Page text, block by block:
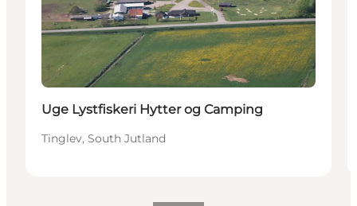
Uge Lystfiskeri Hytter og Camping
Tinglev, South Jutland